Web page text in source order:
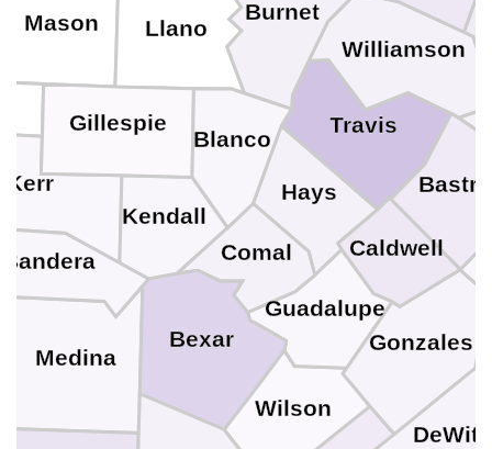
Wilson
Williamson
Travis
Medina
Mason Llano
Kerr
Kendall
Hays
Guadalupe
Gonzales
Gillespie
DeWitt
Comal Caldwell
Burnet
Blanco
Bexar
Bandera